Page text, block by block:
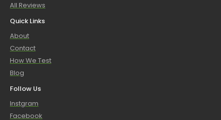
All Reviews
Quick Links
About
Contact
How We Test
Blog
Follow Us
Instgram
Facebook